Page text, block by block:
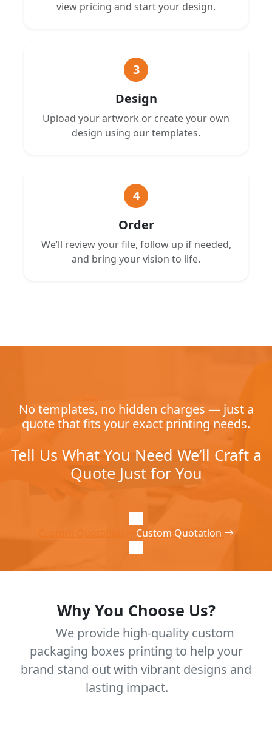
view pricing and start your design.
3
Design
Upload your artwork or create your own
design using our templates.
4
Order
We’ll review your file, follow up if needed,
and bring your vision to life.
No templates, no hidden charges — just a
quote that fits your exact printing needs.
Tell Us What You Need We’ll Craft a
Quote Just for You
Custom Quotation
Why You Choose Us?
We provide high-quality custom
packaging boxes printing to help your
brand stand out with vibrant designs and
lasting impact.